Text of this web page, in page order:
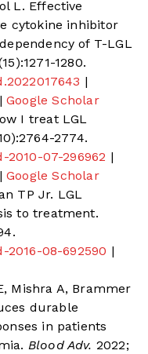
L. Effective
cytokine inhibitor
of T-LGL
1280.
|
| Google Scholar
I treat LGL
2774.
2010-07-296962 |
| Google Scholar
TP Jr. LGL
to treatment.
2016-08-692590 |
Mishra A, Brammer
durable
in patients
Blood Adv. 2022;